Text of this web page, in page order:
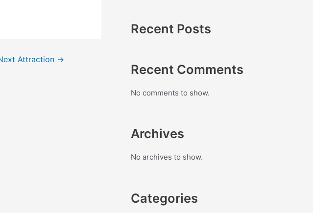
Attraction →
Recent Posts
Recent Comments
No comments to show.
Archives
No archives to show.
Categories